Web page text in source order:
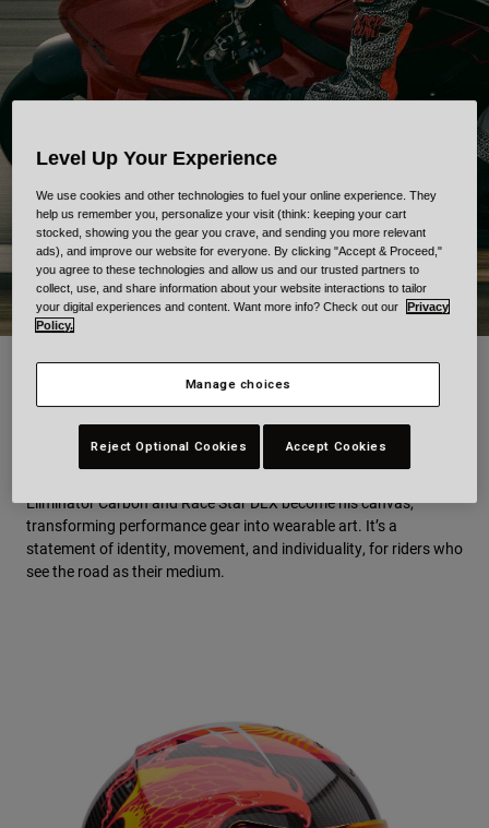
Adventure
Retro
Spare Parts
Shop All
Bell x Grime: Art in motion.
The Bell x Grime Collection brings tattoo artistry to the world of
motorcycling. Designed in collaboration with Grime, one of the
most respected names in tattooing, each piece carries the marks
Eliminator Carbon and Race Star DLX become his canvas,
transforming performance gear into wearable art. It’s a
statement of identity, movement, and individuality, for riders who
see the road as their medium.
Level Up Your Experience
We use cookies and other technologies to fuel your online experience. They
help us remember you, personalize your visit (think: keeping your cart
stocked, showing you the gear you crave, and sending you more relevant
ads), and improve our website for everyone. By clicking "Accept & Proceed,"
you agree to these technologies and allow us and our trusted partners to
collect, use, and share information about your website interactions to tailor
your digital experiences and content. Want more info? Check out our
Privacy
Policy.
Manage choices
Reject Optional Cookies Accept Cookies